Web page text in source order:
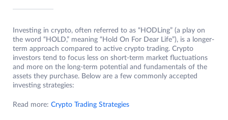
Investing in crypto, often referred to as “HODLing” (a play on
the word “HOLD,” meaning “Hold On For Dear Life”), is a longer-
term approach compared to active crypto trading. Crypto
investors tend to focus less on short-term market fluctuations
and more on the long-term potential and fundamentals of the
assets they purchase. Below are a few commonly accepted
investing strategies:
Read more: Crypto Trading Strategies